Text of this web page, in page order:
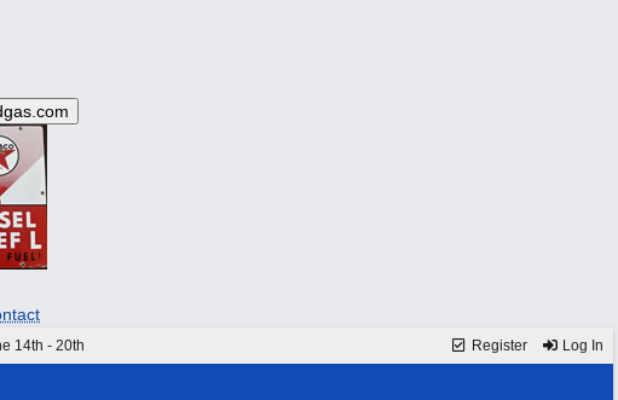
Register Log In
14th - 20th